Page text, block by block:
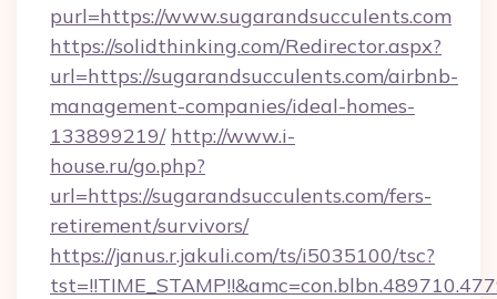
purl=https://www.sugarandsucculents.com
https://solidthinking.com/Redirector.aspx?
url=https://sugarandsucculents.com/airbnb-
management-companies/ideal-homes-
133899219/ http://www.i-
house.ru/go.php?
url=https://sugarandsucculents.com/fers-
retirement/survivors/
https://janus.r.jakuli.com/ts/i5035100/tsc?